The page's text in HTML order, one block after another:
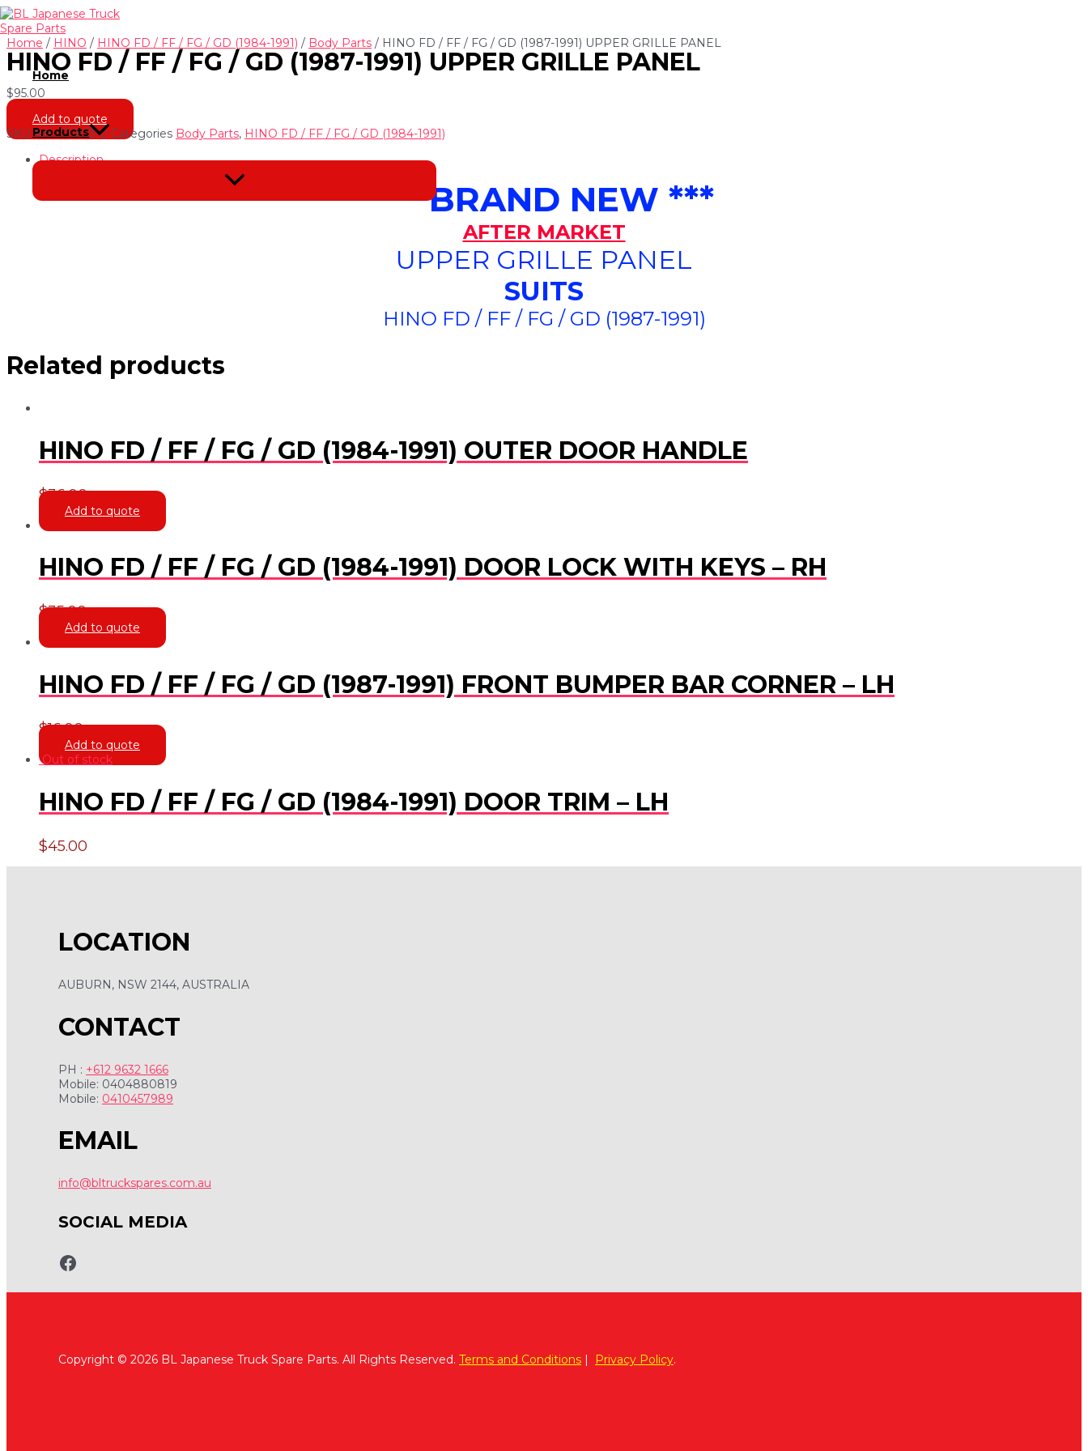
Skip
to
content
Home
Products
Menu
Toggle
Home / HINO / HINO FD / FF / FG / GD (1984-1991) / Body Parts / HINO FD / FF / FG / GD (1987-1991) UPPER GRILLE PANEL
HINO FD / FF / FG / GD (1987-1991) UPPER GRILLE PANEL
$95.00
Add to quote
SKUNH-220153-0 Categories Body Parts, HINO FD / FF / FG / GD (1984-1991)
Description
*** BRAND NEW ***
AFTER MARKET
UPPER GRILLE PANEL
SUITS
HINO FD / FF / FG / GD (1987-1991)
Related products
HINO FD / FF / FG / GD (1984-1991) OUTER DOOR HANDLE
$36.00
Add to quote
HINO FD / FF / FG / GD (1984-1991) DOOR LOCK WITH KEYS – RH
$35.00
Add to quote
HINO FD / FF / FG / GD (1987-1991) FRONT BUMPER BAR CORNER – LH
$16.00
Add to quote
Out of stock
HINO FD / FF / FG / GD (1984-1991) DOOR TRIM – LH
$45.00
LOCATION
AUBURN, NSW 2144, AUSTRALIA
CONTACT
PH : +612 9632 1666
Mobile: 0404880819
Mobile: 0410457989
EMAIL
info@bltruckspares.com.au
SOCIAL MEDIA
www.fb.com/bltruckspares
Copyright © 2026 BL Japanese Truck Spare Parts. All Rights Reserved. Terms and Conditions | Privacy Policy.